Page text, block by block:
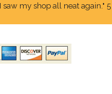
my shop all neat again." 5